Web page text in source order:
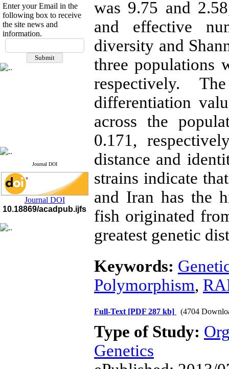
If you have any
questions or concerns, please
contact us by email
Enter your Email in the
following box to receive
the site news and
information.
Journal DOI
Journal DOI
10.18869/acadpub.ijfs
was 9.75 and
and effective
diversity and
three populations
respectively.
differentiation
across the
0.171,
distance and
strains indicate
and Iran has the
fish originated
greatest genetic
Keywords:
Polymorphism,
Full-Text [PDF 287 kb] (4704
Type of Study:
Genetics